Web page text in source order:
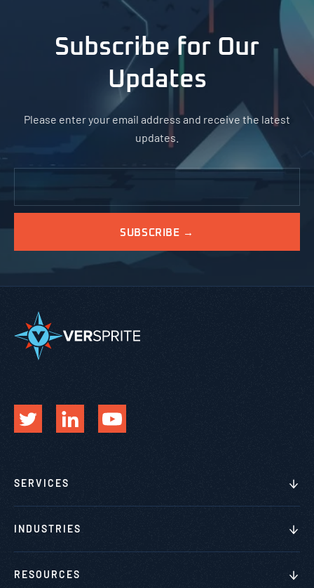
Subscribe for Our
Updates
Please enter your email address and receive the latest
updates.
SERVICES
INDUSTRIES
RESOURCES